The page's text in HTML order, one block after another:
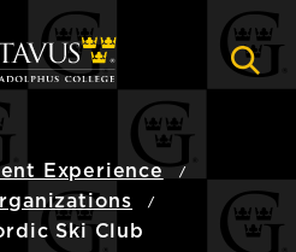
Experience
Ski Club